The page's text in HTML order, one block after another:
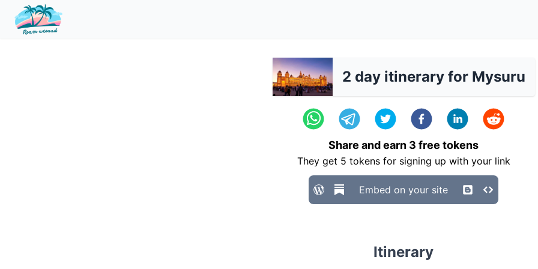
2 day itinerary for Mysuru
Share and earn 3 free tokens
They get 5 tokens for signing up with your link
Embed on your site
Itinerary